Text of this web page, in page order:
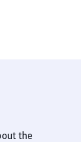
the